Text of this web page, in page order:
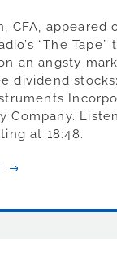
CFA, appeared
“The Tape”
an angsty
dividend
Company.
at 18:48.